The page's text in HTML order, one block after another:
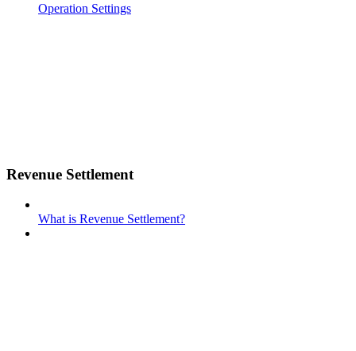
Operation Settings
Revenue Settlement
What is Revenue Settlement?